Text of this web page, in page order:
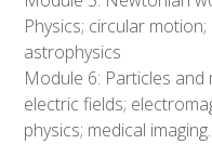
Physics; circular
astrophysics
Module 6: Particles and
electric fields;
physics; medical imaging.